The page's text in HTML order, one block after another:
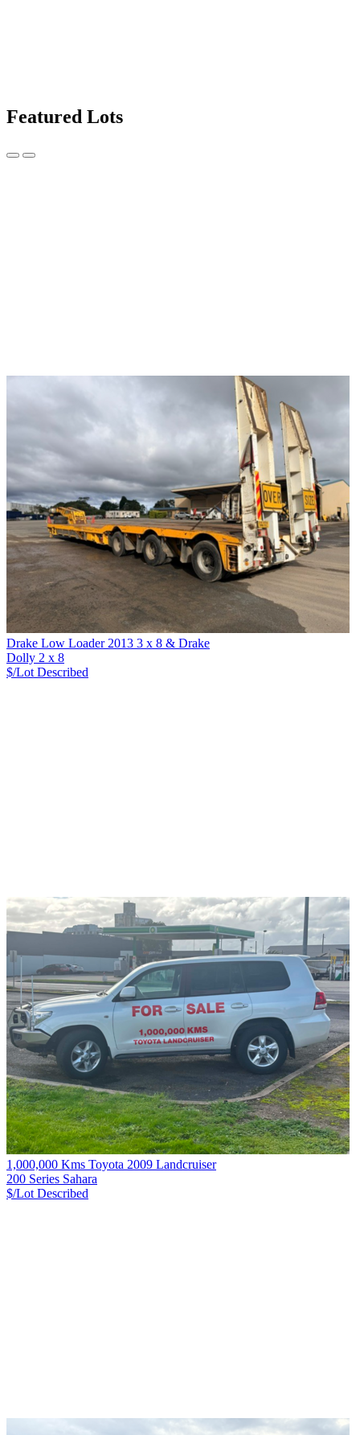
Featured Lots
Drake Low Loader 2013 3 x 8 & Drake
Dolly 2 x 8
$/Lot Described
1,000,000 Kms Toyota 2009 Landcruiser
200 Series Sahara
$/Lot Described